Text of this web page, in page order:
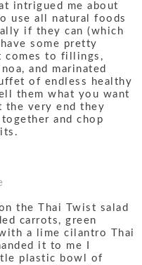
intrigued me about
use all natural foods
if they can (which
some pretty
comes to fillings,
and marinated
of endless healthy
them what you want
the very end they
and chop
the Thai Twist salad
carrots, green
a lime cilantro Thai
it to me I
plastic bowl of